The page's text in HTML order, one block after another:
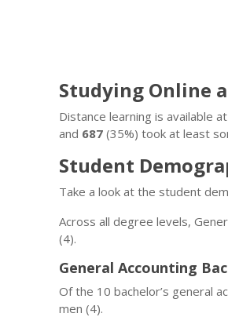
Studying Online
Distance learning is available
and 687 (35%) took at least
Student
Take a look at the student
Across all degree levels,
(4).
General Accounting
Of the 10 bachelor’s general
men (4).